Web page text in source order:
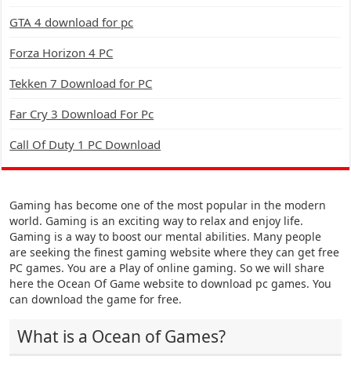
GTA 4 download for pc
Forza Horizon 4 PC
Tekken 7 Download for PC
Far Cry 3 Download For Pc
Call Of Duty 1 PC Download
Gaming has become one of the most popular in the modern
world. Gaming is an exciting way to relax and enjoy life.
Gaming is a way to boost our mental abilities. Many people
are seeking the finest gaming website where they can get free
PC games. You are a Play of online gaming. So we will share
here the Ocean Of Game website to download pc games. You
can download the game for free.
What is a Ocean of Games?